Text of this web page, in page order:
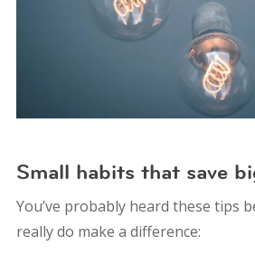
Small habits that save
You’ve probably heard these tips
really do make a difference: